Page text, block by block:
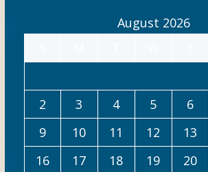
August 2026
2
3 4 5 6
9
10 11 12 13
16
17 18 19 20